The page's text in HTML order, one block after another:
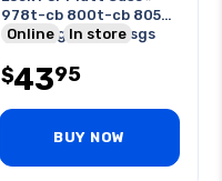
978t-cb 800t-cb 805t-
c 410-sgsh 359t-sgs
Online In store
$4395
BUY NOW